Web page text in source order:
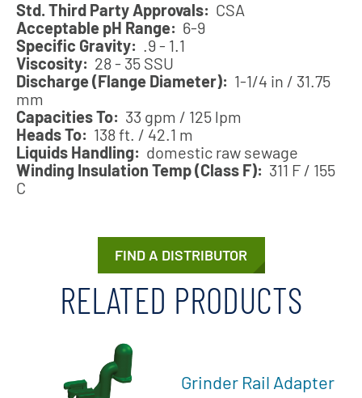
Std. Third Party Approvals: CSA
Acceptable pH Range: 6-9
Specific Gravity: .9 - 1.1
Viscosity: 28 - 35 SSU
Discharge (Flange Diameter): 1-1/4 in / 31.75
mm
Capacities To: 33 gpm / 125 lpm
Heads To: 138 ft. / 42.1 m
Liquids Handling: domestic raw sewage
Winding Insulation Temp (Class F): 311 F / 155
C
FIND A DISTRIBUTOR
RELATED PRODUCTS
Grinder Rail Adapter